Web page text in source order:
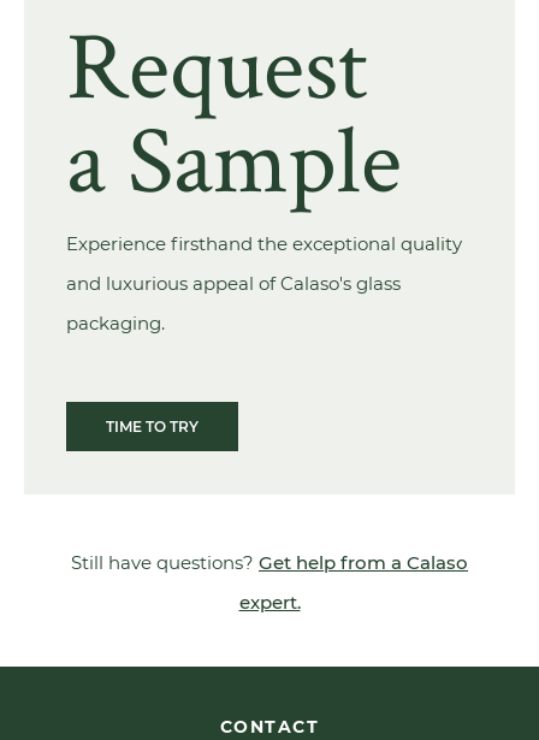
Request
a Sample
Experience firsthand the exceptional quality
and luxurious appeal of Calaso's glass
packaging.
TIME TO TRY
Still have questions? Get help from a Calaso
expert.
CONTACT